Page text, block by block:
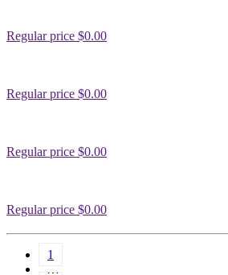
Regular price $0.00
Regular price $0.00
Regular price $0.00
Regular price $0.00
1